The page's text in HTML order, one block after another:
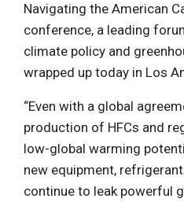
Navigating the American
conference, a leading
climate policy and
wrapped up today in Los
“Even with a global
production of HFCs and
low-global warming
new equipment,
continue to leak powerful